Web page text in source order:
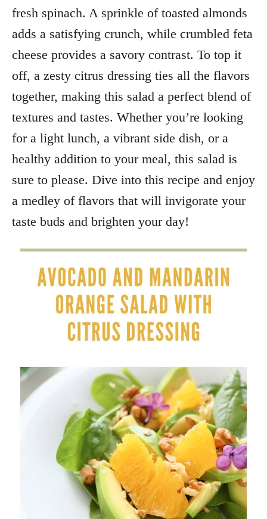
fresh spinach. A sprinkle of toasted almonds
adds a satisfying crunch, while crumbled feta
cheese provides a savory contrast. To top it
off, a zesty citrus dressing ties all the flavors
together, making this salad a perfect blend of
textures and tastes. Whether you’re looking
for a light lunch, a vibrant side dish, or a
healthy addition to your meal, this salad is
sure to please. Dive into this recipe and enjoy
a medley of flavors that will invigorate your
taste buds and brighten your day!